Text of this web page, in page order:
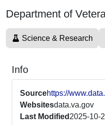
Department of
Science & Research
Info
Sourcehttps://
Websitesdata.va.gov
Last Modified 2025-10-